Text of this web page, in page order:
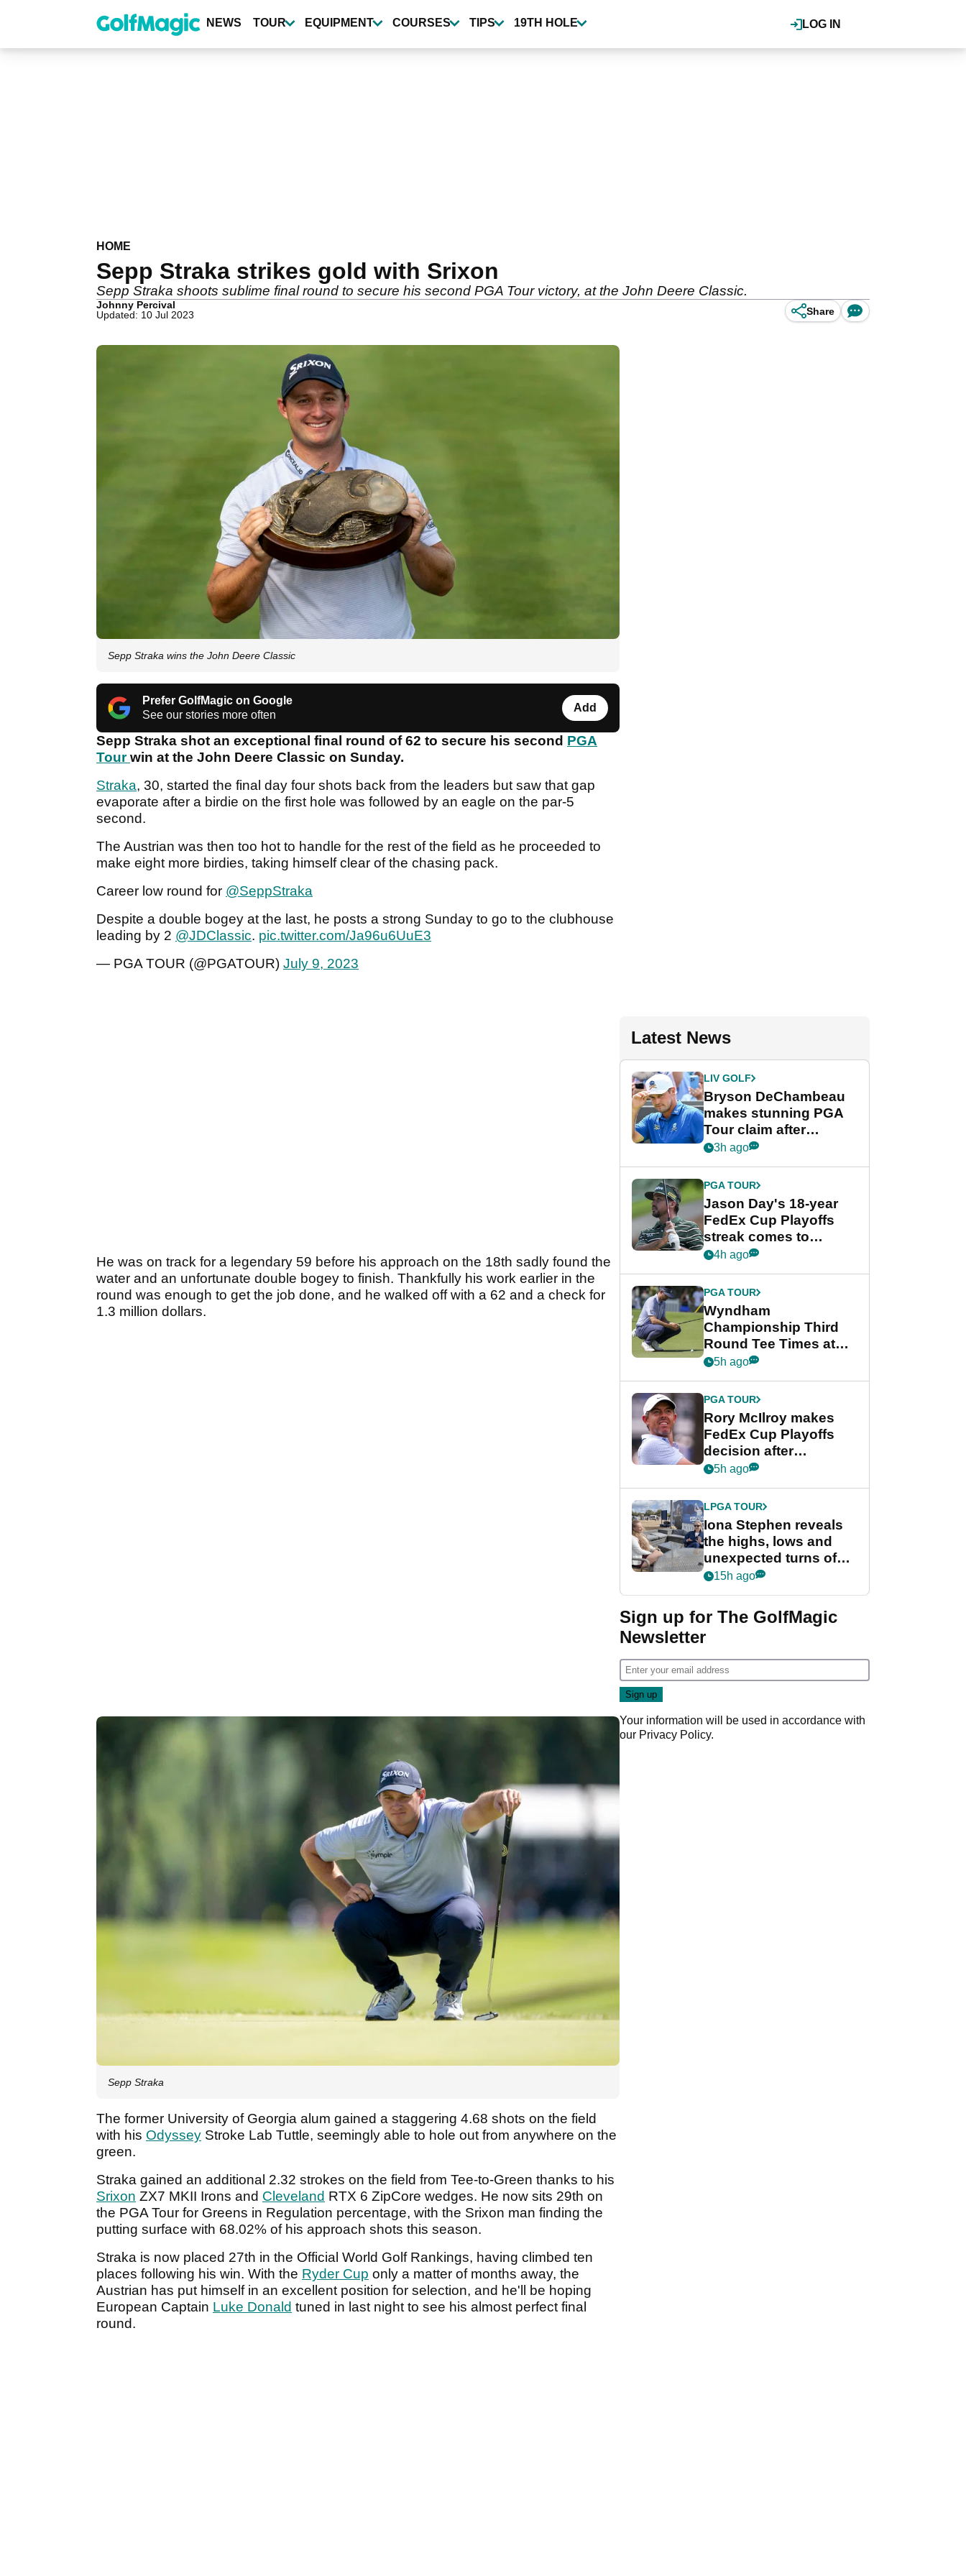
content
LOG IN
NEWS TOUR EQUIPMENT COURSES TIPS 19TH HOLE
HOME
Sepp Straka strikes gold with Srixon
Sepp Straka shoots sublime final round to secure his second PGA Tour victory, at the John Deere Classic.
Johnny Percival
Updated: 10 Jul 2023
Share
Sepp Straka wins the John Deere Classic
Prefer GolfMagic on Google
See our stories more often
Add
Sepp Straka shot an exceptional final round of 62 to secure his second PGA
Tourwin at the John Deere Classic on Sunday.
Straka, 30, started the final day four shots back from the leaders but saw that gap
evaporate after a birdie on the first hole was followed by an eagle on the par-5
second.
The Austrian was then too hot to handle for the rest of the field as he proceeded to
make eight more birdies, taking himself clear of the chasing pack.
Career low round for @SeppStraka
Despite a double bogey at the last, he posts a strong Sunday to go to the clubhouse
leading by 2 @JDClassic. pic.twitter.com/Ja96u6UuE3
— PGA TOUR (@PGATOUR) July 9, 2023
He was on track for a legendary 59 before his approach on the 18th sadly found the
water and an unfortunate double bogey to finish. Thankfully his work earlier in the
round was enough to get the job done, and he walked off with a 62 and a check for
1.3 million dollars.
Sepp Straka
The former University of Georgia alum gained a staggering 4.68 shots on the field
with his Odyssey Stroke Lab Tuttle, seemingly able to hole out from anywhere on the
green.
Straka gained an additional 2.32 strokes on the field from Tee-to-Green thanks to his
Srixon ZX7 MKII Irons and Cleveland RTX 6 ZipCore wedges. He now sits 29th on
the PGA Tour for Greens in Regulation percentage, with the Srixon man finding the
putting surface with 68.02% of his approach shots this season.
Straka is now placed 27th in the Official World Golf Rankings, having climbed ten
places following his win. With the Ryder Cup only a matter of months away, the
Austrian has put himself in an excellent position for selection, and he'll be hoping
European Captain Luke Donald tuned in last night to see his almost perfect final
round.
Latest News
LIV GOLF
Bryson DeChambeau
makes stunning PGA
Tour claim after
whirlwind LIV Golf
3h ago
PGA TOUR
Jason Day's 18-year
FedEx Cup Playoffs
streak comes to
crushing end at
Championship
4h ago
PGA TOUR
Wyndham
Championship Third
Round Tee Times at
PGA Tour's final
Cup event
5h ago
PGA TOUR
Rory McIlroy makes
FedEx Cup Playoffs
decision after
Memphis uncertainty
5h ago
LPGA TOUR
Iona Stephen reveals
the highs, lows and
unexpected turns of
her career in new
Game
15h ago
Sign up for The GolfMagic
Newsletter
Your information will be used in accordance with
our Privacy Policy.